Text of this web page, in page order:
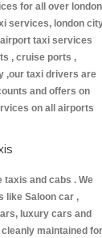
for all over london
services, london
taxi services
, cruise ports ,
,our taxi drivers are
and offers on
on all airports
and cabs . We
like Saloon car ,
luxury cars and
maintained for